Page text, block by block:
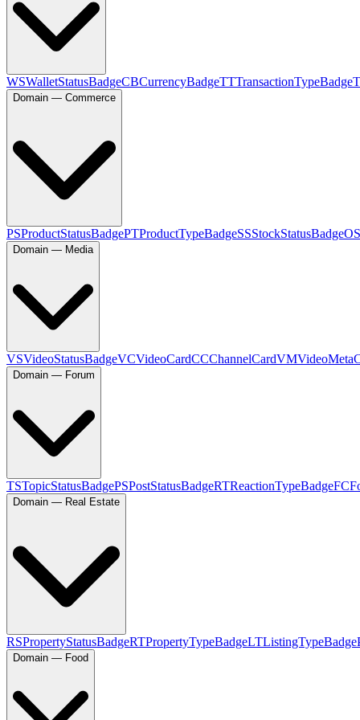
WSWalletStatusBadgeCBCurrencyBadgeTTTransactionTypeBadge
Domain — Commerce
PSProductStatusBadgePTProductTypeBadgeSSStockStatusBadgeOS
Domain — Media
VSVideoStatusBadgeVCVideoCardCCChannelCardVMVideoMeta
Domain — Forum
TSTopicStatusBadgePSPostStatusBadgeRTReactionTypeBadgeFC
Domain — Real Estate
RSPropertyStatusBadgeRTPropertyTypeBadgeLTListingTypeBadge
Domain — Food